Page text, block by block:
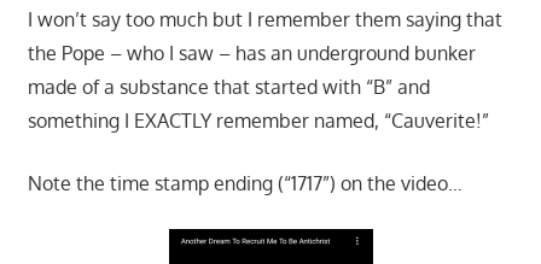
I won’t say too much but I remember them saying that
the Pope – who I saw – has an underground bunker
made of a substance that started with “B” and
something I EXACTLY remember named, “Cauverite!”
Note the time stamp ending (“1717”) on the video…